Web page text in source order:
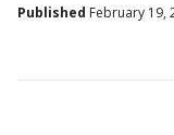
Published February 19,